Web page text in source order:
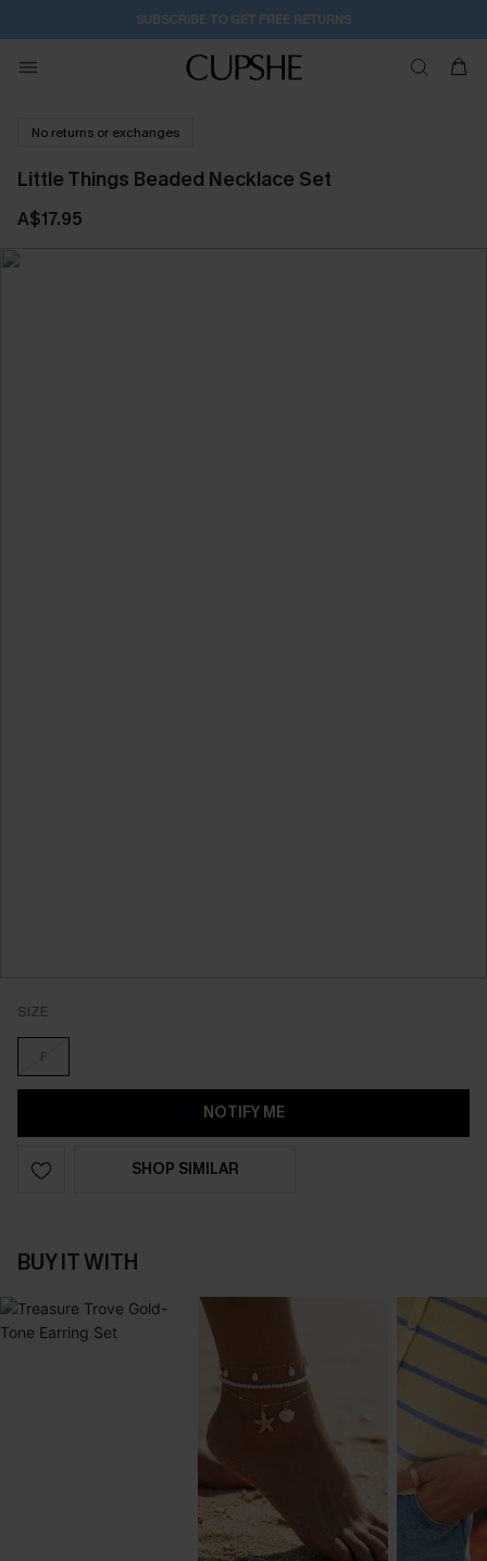
SUBSCRIBE TO GET FREE RETURNS
No returns or exchanges
Little Things Beaded Necklace Set
A$17.95
SIZE
F
NOTIFY ME
SHOP SIMILAR
BUY IT WITH